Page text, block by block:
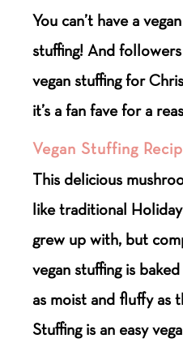
You can’t have a
stuffing! And
vegan stuffing for
it’s a fan fave for a
Vegan Stuffing
This delicious
like traditional
grew up with, but
vegan stuffing is
as moist and fluffy as
Stuffing is an easy